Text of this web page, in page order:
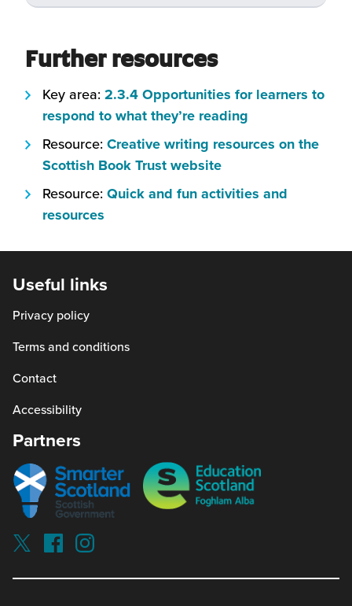
Further resources
Key area: 2.3.4 Opportunities for learners to
respond to what they’re reading
Resource: Creative writing resources on the
Scottish Book Trust website(this
will
a
Resource: Quick and fun activities and
resources
Useful links
Privacy policy
Terms and conditions
Contact
Accessibility
Partners
Smarter
scotland
Education
Scotland
Our
Socials
schoolsschoolsschools